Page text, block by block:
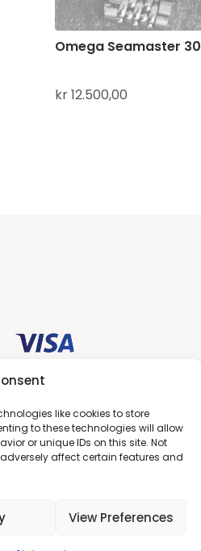
like cookies to store
to these technologies will allow
or unique IDs on this site. Not
affect certain features and
View Preferences
Omega Seamaster 30
kr12.500,00